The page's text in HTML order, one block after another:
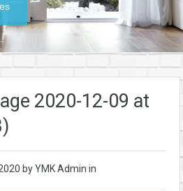
2020-12-09 at
by YMK Admin in